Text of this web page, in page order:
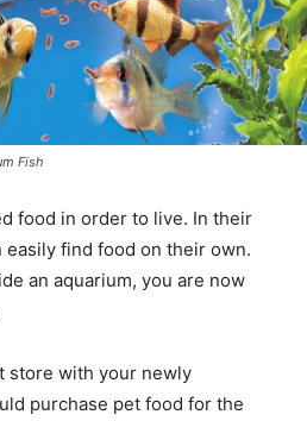
Fish
food in order to live. In their
easily find food on their own.
an aquarium, you are now
store with your newly
purchase pet food for the